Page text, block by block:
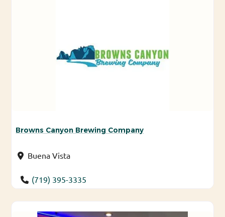
Browns Canyon Brewing Company
Buena Vista
(719) 395-3335